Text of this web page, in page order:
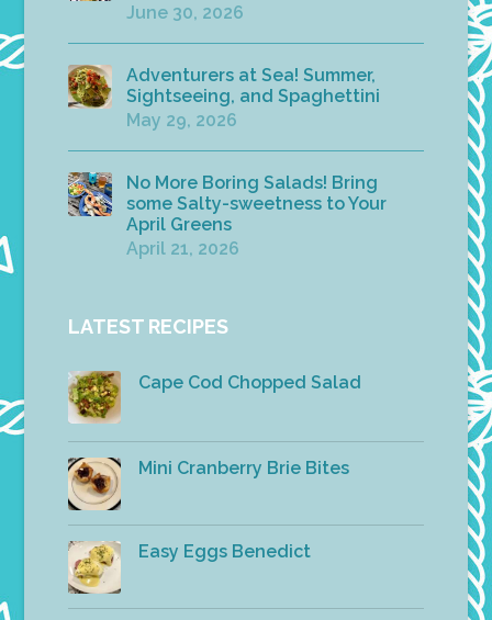
June 30, 2026
Adventurers at Sea! Summer,
Sightseeing, and Spaghettini
May 29, 2026
No More Boring Salads! Bring
some Salty-sweetness to Your
April Greens
April 21, 2026
LATEST RECIPES
Cape Cod Chopped Salad
Mini Cranberry Brie Bites
Easy Eggs Benedict